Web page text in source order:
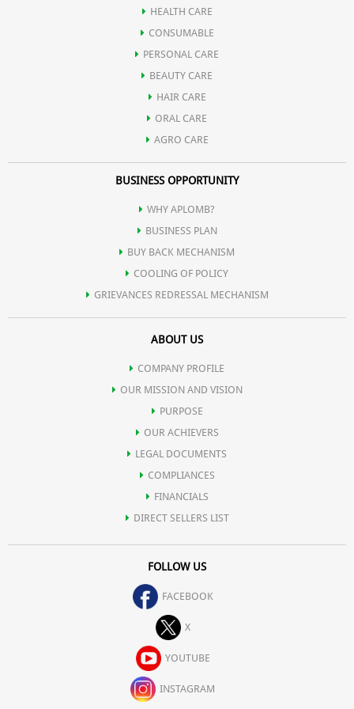
HEALTH CARE
CONSUMABLE
PERSONAL CARE
BEAUTY CARE
HAIR CARE
ORAL CARE
AGRO CARE
BUSINESS OPPORTUNITY
WHY APLOMB?
BUSINESS PLAN
BUY BACK MECHANISM
COOLING OF POLICY
GRIEVANCES REDRESSAL MECHANISM
ABOUT US
COMPANY PROFILE
OUR MISSION AND VISION
PURPOSE
OUR ACHIEVERS
LEGAL DOCUMENTS
COMPLIANCES
FINANCIALS
DIRECT SELLERS LIST
FOLLOW US
FACEBOOK
X
YOUTUBE
INSTAGRAM